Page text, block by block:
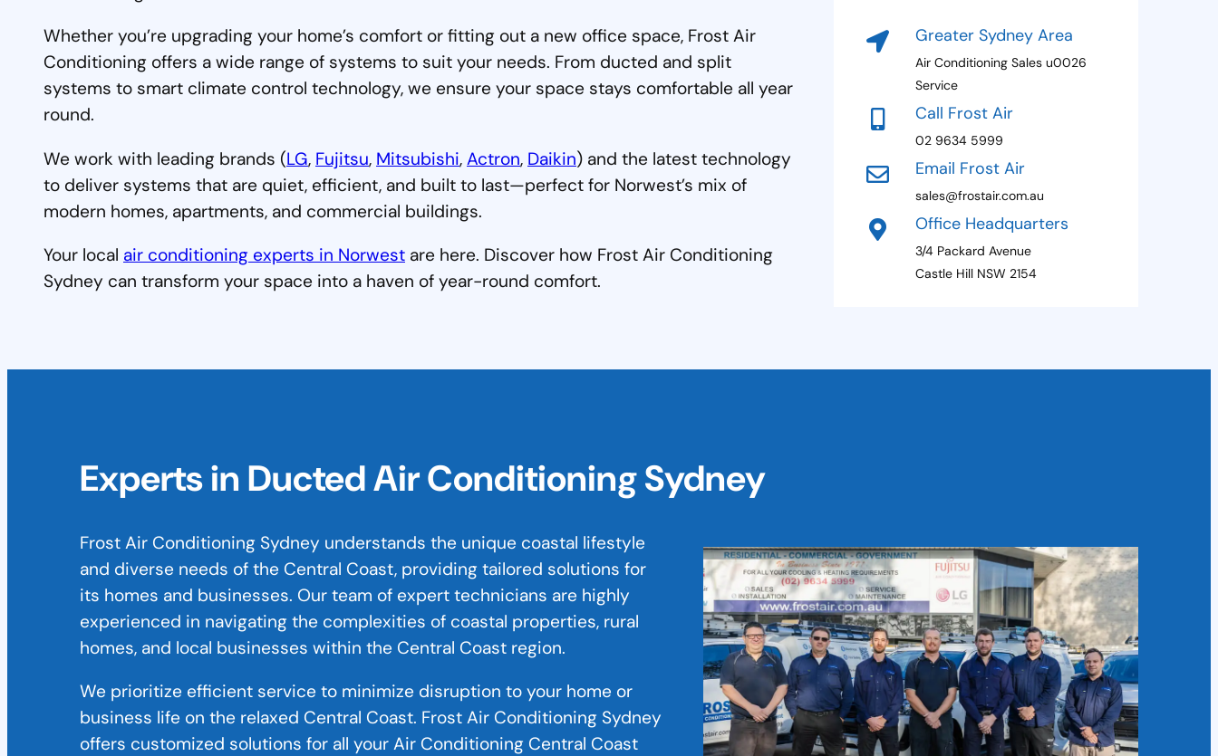
Whether you’re upgrading your home’s comfort or fitting out a new office space, Frost Air
Conditioning offers a wide range of systems to suit your needs. From ducted and split
systems to smart climate control technology, we ensure your space stays comfortable all year
round.
We work with leading brands (LG, Fujitsu, Mitsubishi, Actron, Daikin) and the latest technology
to deliver systems that are quiet, efficient, and built to last—perfect for Norwest’s mix of
modern homes, apartments, and commercial buildings.
Your local air conditioning experts in Norwest are here. Discover how Frost Air Conditioning
Sydney can transform your space into a haven of year-round comfort.
e
1
Greater Sydney Area
Air Conditioning Sales u0026
Service
Call Frost Air
02 9634 5999
Email Frost Air
sales@frostair.com.au
Office Headquarters
3/4 Packard Avenue
Castle Hill NSW 2154
Experts in Ducted Air Conditioning Sydney
Frost Air Conditioning Sydney understands the unique coastal lifestyle
and diverse needs of the Central Coast, providing tailored solutions for
its homes and businesses. Our team of expert technicians are highly
experienced in navigating the complexities of coastal properties, rural
homes, and local businesses within the Central Coast region.
We prioritize efficient service to minimize disruption to your home or
business life on the relaxed Central Coast. Frost Air Conditioning Sydney
offers customized solutions for all your Air Conditioning Central Coast